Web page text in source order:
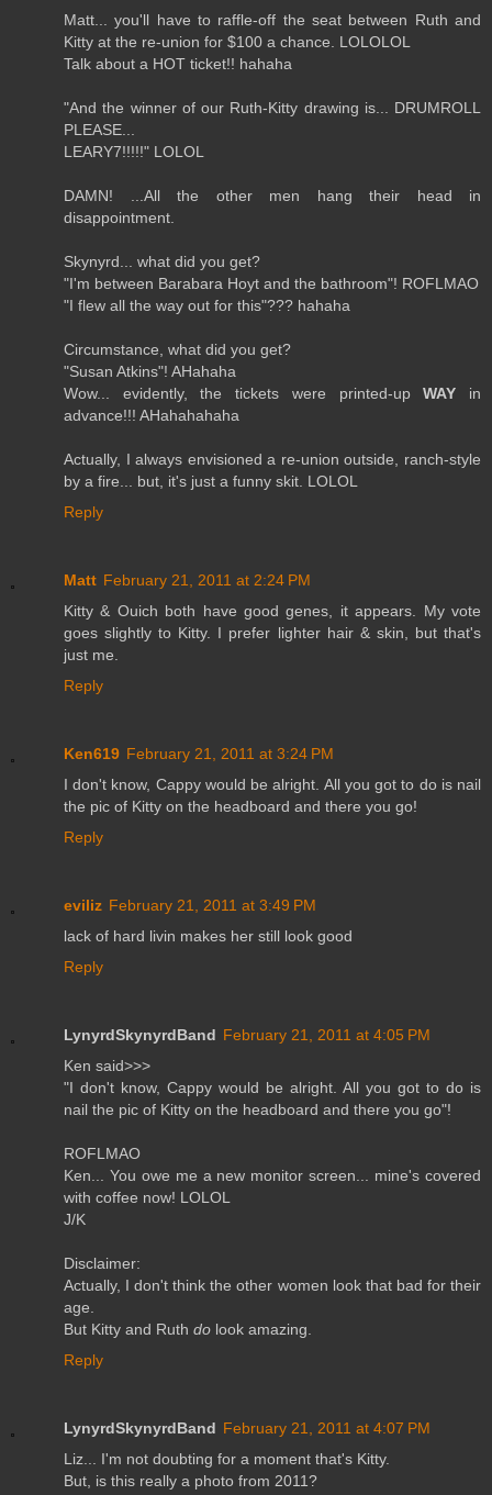
Matt... you'll have to raffle-off the seat between Ruth and
Kitty at the re-union for $100 a chance. LOLOLOL
Talk about a HOT ticket!! hahaha
"And the winner of our Ruth-Kitty drawing is... DRUMROLL
PLEASE...
LEARY7!!!!!" LOLOL
DAMN! ...All the other men hang their head in
disappointment.
Skynyrd... what did you get?
"I'm between Barabara Hoyt and the bathroom"! ROFLMAO
"I flew all the way out for this"??? hahaha
Circumstance, what did you get?
"Susan Atkins"! AHahaha
Wow... evidently, the tickets were printed-upWAY in
advance!!! AHahahahaha
Actually, I always envisioned a re-union outside, ranch-style
by a fire... but, it's just a funny skit. LOLOL
Reply
Matt February 21, 2011 at 2:24 PM
Kitty & Ouich both have good genes, it appears. My vote
goes slightly to Kitty. I prefer lighter hair & skin, but that's
just me.
Reply
Ken619 February 21, 2011 at 3:24 PM
I don't know, Cappy would be alright. All you got to do is nail
the pic of Kitty on the headboard and there you go!
Reply
eviliz February 21, 2011 at 3:49 PM
lack of hard livin makes her still look good
Reply
LynyrdSkynyrdBand February 21, 2011 at 4:05 PM
Ken said>>>
"I don't know, Cappy would be alright. All you got to do is
nail the pic of Kitty on the headboard and there you go"!
ROFLMAO
Ken... You owe me a new monitor screen... mine's covered
with coffee now! LOLOL
J/K
Disclaimer:
Actually, I don't think the other women look that bad for their
age.
But Kitty and Ruth do look amazing.
Reply
LynyrdSkynyrdBand February 21, 2011 at 4:07 PM
Liz... I'm not doubting for a moment that's Kitty.
But, is this really a photo from 2011?